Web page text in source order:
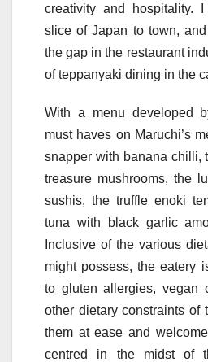
creativity and hospitality.
slice of Japan to town,
the gap in the restaurant
of teppanyaki dining in the
With a menu developed
must haves on Maruchi’s
snapper with banana chilli,
treasure mushrooms, the
sushis, the truffle enoki
tuna with black garlic
Inclusive of the various
might possess, the eatery
to gluten allergies, vegan
other dietary constraints of
them at ease and
centred in the midst of